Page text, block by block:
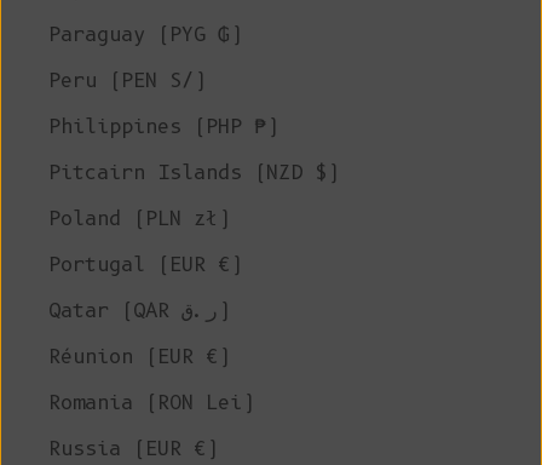
Paraguay (PYG ₲)
Peru (PEN S/)
Philippines (PHP ₱)
Pitcairn Islands (NZD $)
Poland (PLN zł)
Portugal (EUR €)
Qatar (QAR ر.ق)
Réunion (EUR €)
Romania (RON Lei)
Russia (EUR €)